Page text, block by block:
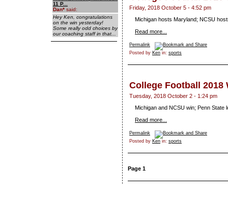
11 P...
Dan* said:
Hey Ken, congratulations
on the win yesterday!
Some really odd choices by
our coaching staff in that...
Friday, 2018 October 5 - 4:52 pm
Michigan hosts Maryland; NCSU
Read more...
Permalink
Posted by Ken in: sports
College Football 2018
Tuesday, 2018 October 2 - 1:24 pm
Michigan and NCSU win; Penn State
Read more...
Permalink
Posted by Ken in: sports
Page 1